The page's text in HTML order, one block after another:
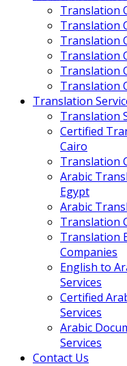
Translation
Translation
Translation
Translation
Translation
Translation
Translation
Translation
Certified
Cairo
Translation
Arabic
Egypt
Arabic
Translation
Translation
Companies
English to
Services
Certified
Services
Arabic
Services
Contact Us